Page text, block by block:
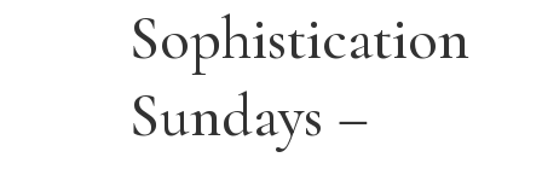
Sophistication
Sundays –